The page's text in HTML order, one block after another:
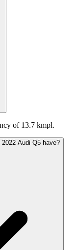
of 13.7 kmpl.
Audi Q5 have?